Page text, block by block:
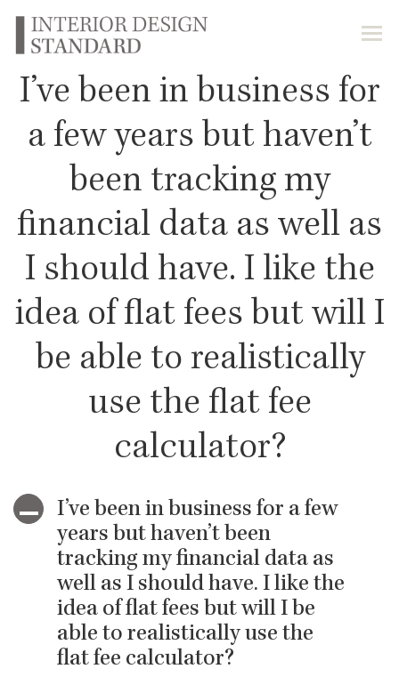
I’ve been in business for
a few years but haven’t
been tracking my
financial data as well as
I should have. I like the
idea of flat fees but will I
be able to realistically
use the flat fee
calculator?
A
I’ve been in business for a few
years but haven’t been
tracking my financial data as
well as I should have. I like the
idea of flat fees but will I be
able to realistically use the
flat fee calculator?